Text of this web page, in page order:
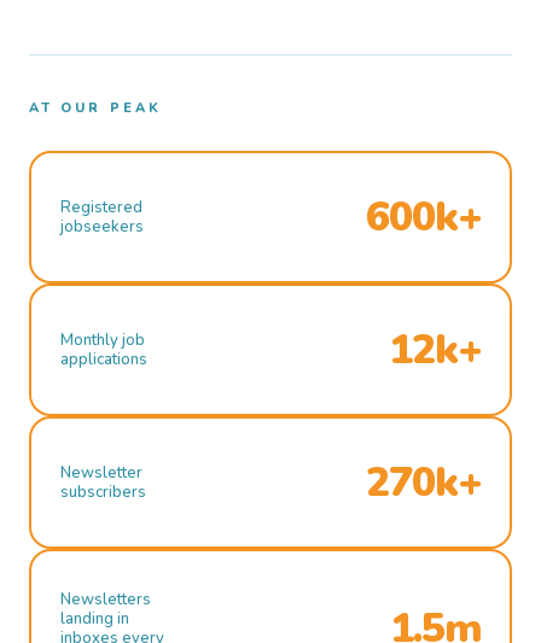
AT OUR PEAK
Registered
jobseekers
600k+
Monthly job
applications
12k+
Newsletter
subscribers
270k+
Newsletters
landing in
inboxes every
1.5m